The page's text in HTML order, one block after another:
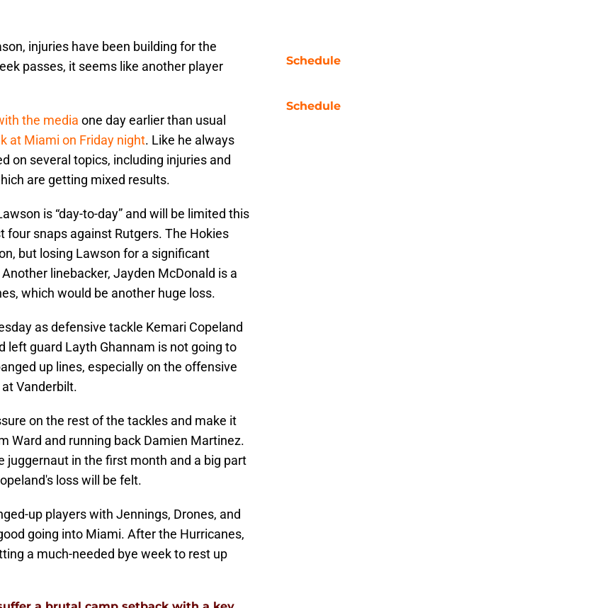
injuries have been building for the
passes, it seems like another player
the media one day earlier than usual
at Miami on Friday night. Like he always
on several topics, including injuries and
are getting mixed results.
is “day-to-day” and will be limited this
snaps against Rutgers. The Hokies
but losing Lawson for a significant
linebacker, Jayden McDonald is a
which would be another huge loss.
as defensive tackle Kemari Copeland
left guard Layth Ghannam is not going to
up lines, especially on the offensive
Vanderbilt.
on the rest of the tackles and make it
Ward and running back Damien Martinez.
juggernaut in the first month and a big part
loss will be felt.
up players with Jennings, Drones, and
going into Miami. After the Hurricanes,
a much-needed bye week to rest up
Schedule
Schedule